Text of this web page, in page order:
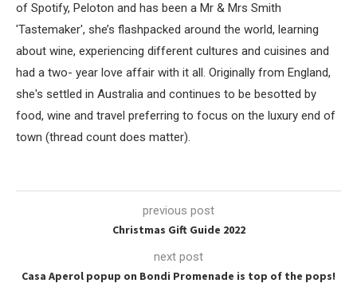
of Spotify, Peloton and has been a Mr & Mrs Smith
'Tastemaker', she’s flashpacked around the world, learning
about wine, experiencing different cultures and cuisines and
had a two- year love affair with it all. Originally from England,
she's settled in Australia and continues to be besotted by
food, wine and travel preferring to focus on the luxury end of
town (thread count does matter).
previous post
Christmas Gift Guide 2022
next post
Casa Aperol popup on Bondi Promenade is top of the pops!